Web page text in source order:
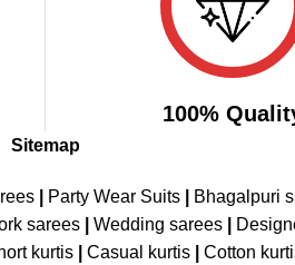
100%
Sitemap
Party Wear Suits
Bhagalpuri
sarees Wedding sarees
kurtis Casual kurtis Cotton